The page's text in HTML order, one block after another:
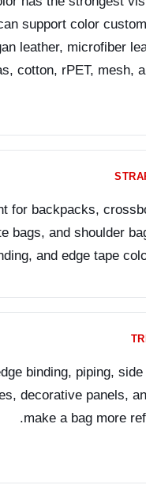
support color
leather, microfiber
cotton, rPET, mesh,
for backpacks,
bags, and shoulder
and edge tape
binding, piping,
decorative panels,
make a bag more